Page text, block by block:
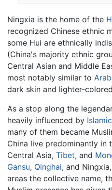
Ningxia is the home of the
recognized Chinese ethnic
some Hui are ethnically
(China's majority ethnic
Central Asian and Middle
most notably similar to
dark skin and lighter-
As a stop along the
heavily influenced by Islamic
many of them became
China live predominantly in
Central Asia, Tibet, and
Gansu, Qinghai, and
areas the collective name,